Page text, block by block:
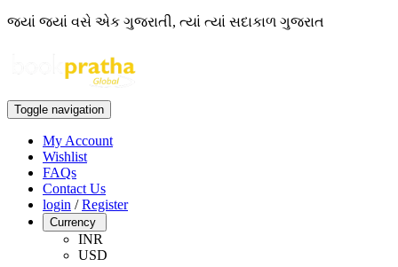
જ્યાં જ્યાં વસે એક ગુજરાતી, ત્યાં ત્યાં સદાકાળ ગુજરાત
Toggle navigation
My Account
Wishlist
FAQs
Contact Us
login /Register
Currency
INR
USD